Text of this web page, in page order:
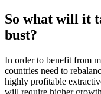
So what will it
bust?
In order to benefit from
countries need to
highly profitable
will require higher